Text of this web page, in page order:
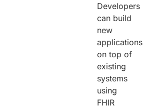
Developers
can build
new
applications
on top of
existing
systems
using
FHIR